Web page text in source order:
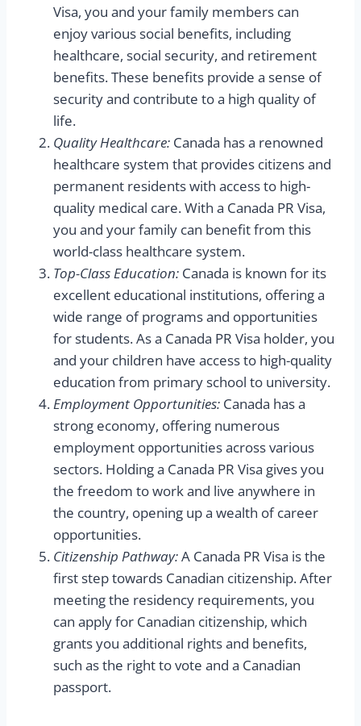
Visa, you and your family members can
enjoy various social benefits, including
healthcare, social security, and retirement
benefits. These benefits provide a sense of
security and contribute to a high quality of
life.
Quality Healthcare: Canada has a renowned
healthcare system that provides citizens and
permanent residents with access to high-
quality medical care. With a Canada PR Visa,
you and your family can benefit from this
world-class healthcare system.
Top-Class Education: Canada is known for its
excellent educational institutions, offering a
wide range of programs and opportunities
for students. As a Canada PR Visa holder, you
and your children have access to high-quality
education from primary school to university.
Employment Opportunities: Canada has a
strong economy, offering numerous
employment opportunities across various
sectors. Holding a Canada PR Visa gives you
the freedom to work and live anywhere in
the country, opening up a wealth of career
opportunities.
Citizenship Pathway:A Canada PR Visa is the
first step towards Canadian citizenship. After
meeting the residency requirements, you
can apply for Canadian citizenship, which
grants you additional rights and benefits,
such as the right to vote and a Canadian
passport.